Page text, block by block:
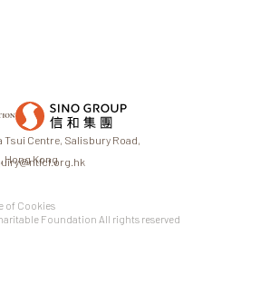
Tsui Centre, Salisbury Road,
Hong Kong
of Cookies
Foundation All rights reserved